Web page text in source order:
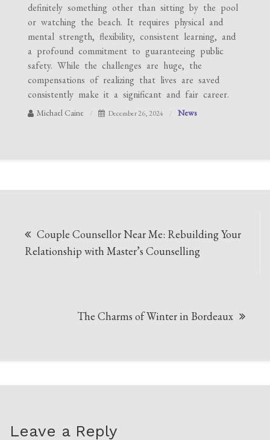
definitely something other than sitting by the pool
or watching the beach. It requires physical and
mental strength, flexibility, consistent learning, and
a profound commitment to guaranteeing public
safety. While the challenges are huge, the
compensations of realizing that lives are saved
consistently make it a significant and fair career.
Michael Caine December 26, 2024 News
navigation
Couple Counsellor Near Me: Rebuilding Your
Relationship with Master’s Counselling
The Charms of Winter in Bordeaux
Leave a Reply